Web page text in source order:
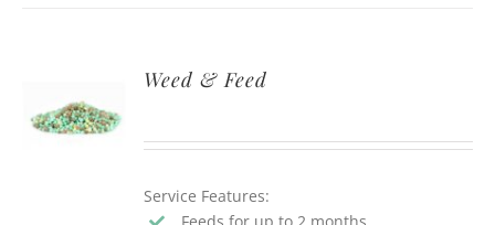
QUOTE
Weed & Feed
Service Features:
Feeds for up to 2 months